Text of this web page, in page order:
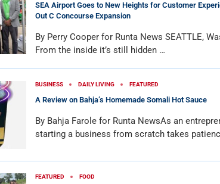
SEA Airport Goes to New Heights for Customer
Out C Concourse Expansion
By Perry Cooper for Runta News SEATTLE,
From the inside it’s still hidden …
BUSINESS DAILY LIVING FEATURED
A Review on Bahja’s Homemade Somali Hot Sauce
By Bahja Farole for Runta NewsAs an
starting a business from scratch takes
FEATURED FOOD